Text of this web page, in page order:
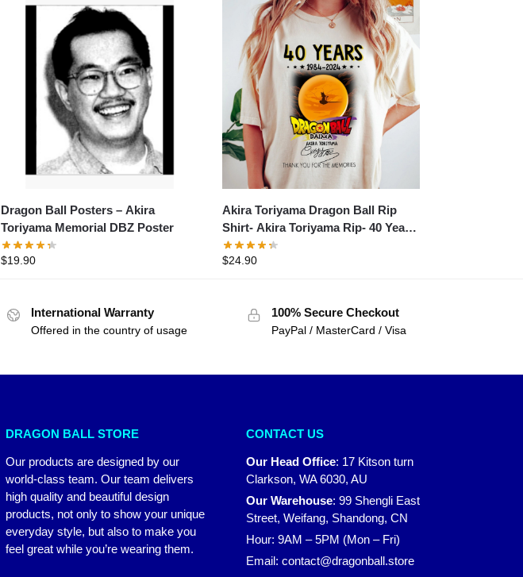
Dragon Ball Posters – Akira
Toriyama Memorial DBZ Poster
$19.90
Akira Toriyama Dragon Ball Rip
Shirt- Akira Toriyama Rip- 40 Years
1984 – 2024 Thank You For The
Memories Shirt
$24.90
International Warranty
Offered in the country of usage
100% Secure Checkout
PayPal / MasterCard / Visa
DRAGON BALL STORE
Our products are designed by our
world-class team. Our team delivers
high quality and beautiful design
products, not only to show your unique
everyday style, but also to make you
feel great while you’re wearing them.
CONTACT US
Our Head Office: 17 Kitson turn
Clarkson, WA 6030, AU
Our Warehouse: 99 Shengli East
Street, Weifang, Shandong, CN
Hour: 9AM – 5PM (Mon – Fri)
Email: contact@dragonball.store